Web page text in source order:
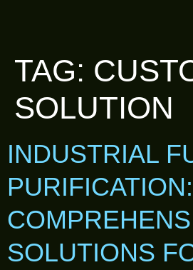
TAG:
SOLUTION
INDUSTRIAL
PURIFICATION:
SOLUTIONS